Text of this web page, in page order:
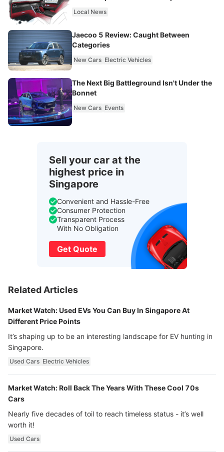
Local News
Jaecoo 5 Review: Caught Between
Categories
New Cars Electric Vehicles
The Next Big Battleground Isn't Under the
Bonnet
New Cars Events
Sell your car at the
highest price in
Singapore
Convenient and Hassle-Free
Consumer Protection
Transparent Process
With No Obligation
Get Quote
Related Articles
Market Watch: Used EVs You Can Buy In Singapore At
Different Price Points
It’s shaping up to be an interesting landscape for EV hunting in
Singapore.
Used Cars Electric Vehicles
Market Watch: Roll Back The Years With These Cool 70s
Cars
Nearly five decades of toil to reach timeless status - it’s well
worth it!
Used Cars